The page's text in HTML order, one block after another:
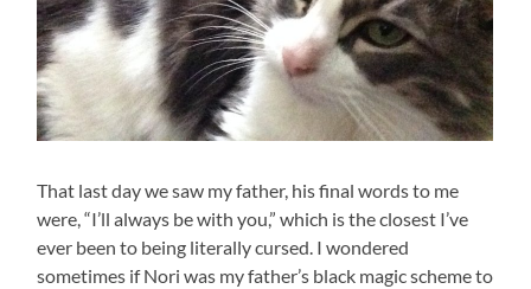
That last day we saw my father, his final words to me
were, “I’ll always be with you,” which is the closest I’ve
ever been to being literally cursed. I wondered
sometimes if Nori was my father’s black magic scheme to